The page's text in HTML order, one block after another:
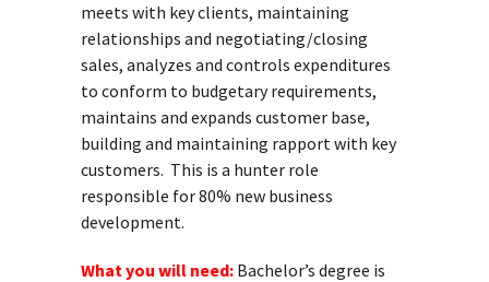
meets with key clients, maintaining
relationships and negotiating/closing
sales, analyzes and controls expenditures
to conform to budgetary requirements,
maintains and expands customer base,
building and maintaining rapport with key
customers. This is a hunter role
responsible for 80% new business
development.
What you will need: Bachelor’s degree is